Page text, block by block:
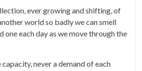
ever growing and shifting, of
world so badly we can smell
one each day as we move through the
never a demand of each